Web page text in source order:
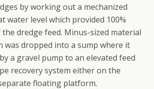
by working out a mechanized
water level which provided 100%
dredge feed. Minus-sized material
was dropped into a sump where it
a gravel pump to an elevated feed
recovery system either on the
floating platform.